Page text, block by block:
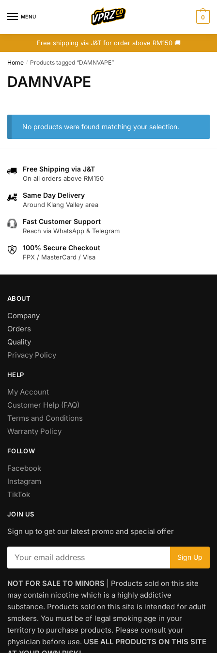
MENU 0
Free shipping via J&T for order above RM150 🚚
Home / Products tagged “DAMNVAPE”
DAMNVAPE
No products were found matching your selection.
Free Shipping via J&T
On all orders above RM150
Same Day Delivery
Around Klang Valley area
Fast Customer Support
Reach via WhatsApp & Telegram
100% Secure Checkout
FPX / MasterCard / Visa
ABOUT
Company
Orders
Quality
Privacy Policy
HELP
My Account
Customer Help (FAQ)
Terms and Conditions
Warranty Policy
FOLLOW
Facebook
Instagram
TikTok
JOIN US
Sign up to get our latest promo and special offer
NOT FOR SALE TO MINORS | Products sold on this site
may contain nicotine which is a highly addictive
substance. Products sold on this site is intended for adult
smokers. You must be of legal smoking age in your
territory to purchase products. Please consult your
physician before use. USE ALL PRODUCTS ON THIS SITE